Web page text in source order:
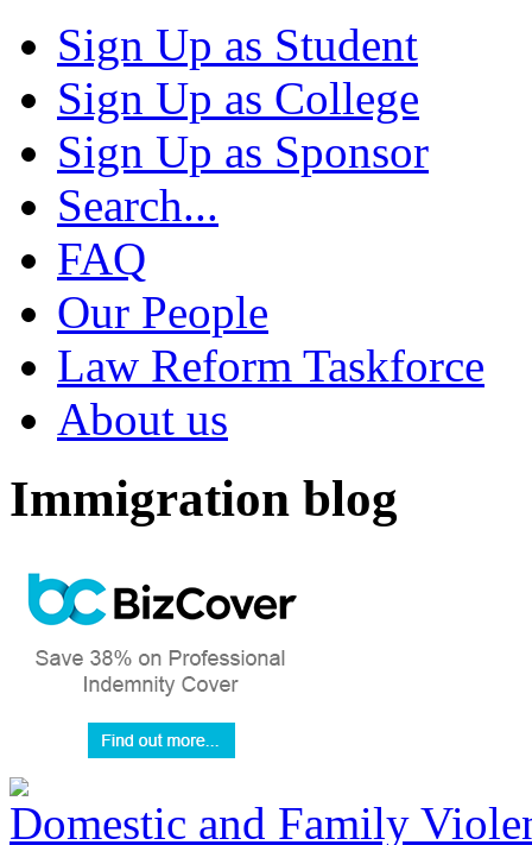
Sign Up as Student
Sign Up as College
Sign Up as Sponsor
Search...
FAQ
Our People
Law Reform Taskforce
About us
Immigration blog
Domestic and Family